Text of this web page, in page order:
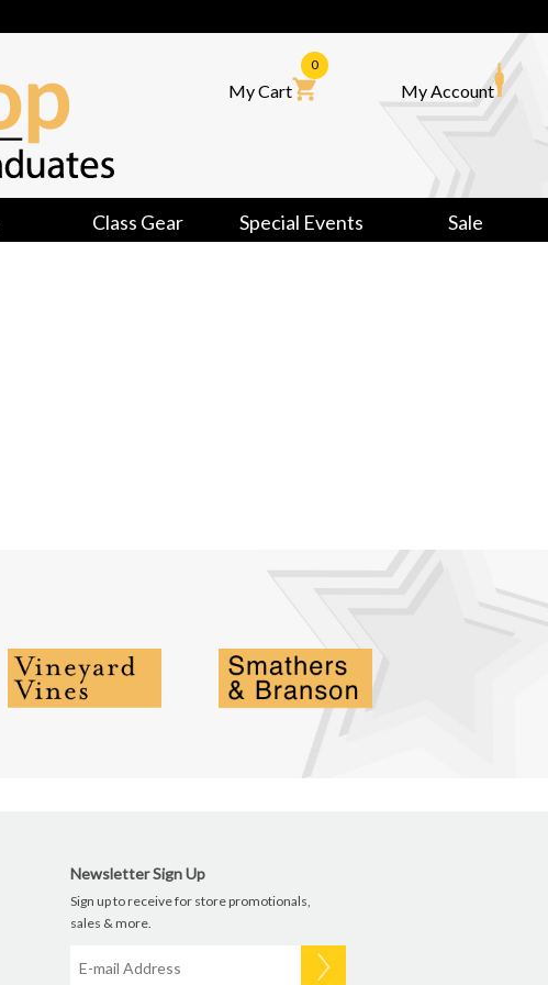
My Cart
0
My Account
Class Gear Special Events Sale
Newsletter Sign Up
Sign up to receive for store promotionals,
sales & more.